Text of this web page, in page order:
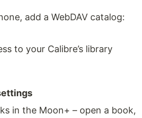
add a WebDAV catalog:
to your Calibre’s library
in the Moon+ – open a book,